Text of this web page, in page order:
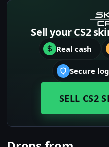
Sell your CS2
Real cash
Secure
SELL CS2